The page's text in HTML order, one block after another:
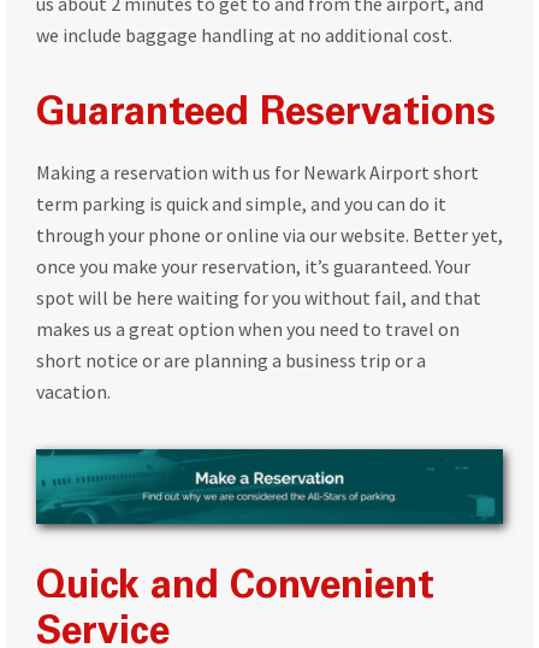
we include baggage handling at no additional cost.
Guaranteed Reservations
Making a reservation with us for Newark Airport short
term parking is quick and simple, and you can do it
through your phone or online via our website. Better yet,
once you make your reservation, it’s guaranteed. Your
spot will be here waiting for you without fail, and that
makes us a great option when you need to travel on
short notice or are planning a business trip or a
vacation.
Quick and Convenient
Service